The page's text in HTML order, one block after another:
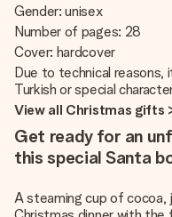
Gender: unisex
Number of pages: 28
Cover: hardcover
Due to technical reasons,
Turkish or special
View all Christmas gifts
Get ready for an
this special Santa
A steaming cup of cocoa,